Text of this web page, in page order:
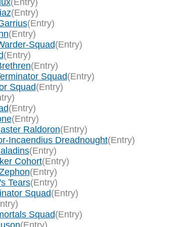
(Entry)
(Entry)
(Entry)
Squad(Entry)
(Entry)
(Entry)
Squad(Entry)
Squad(Entry)
(Entry)
(Entry)
Raldoron(Entry)
Incaendius Dreadnought(Entry)
(Entry)
Cohort(Entry)
(Entry)
Tears(Entry)
Squad(Entry)
Squad(Entry)
(Entry)